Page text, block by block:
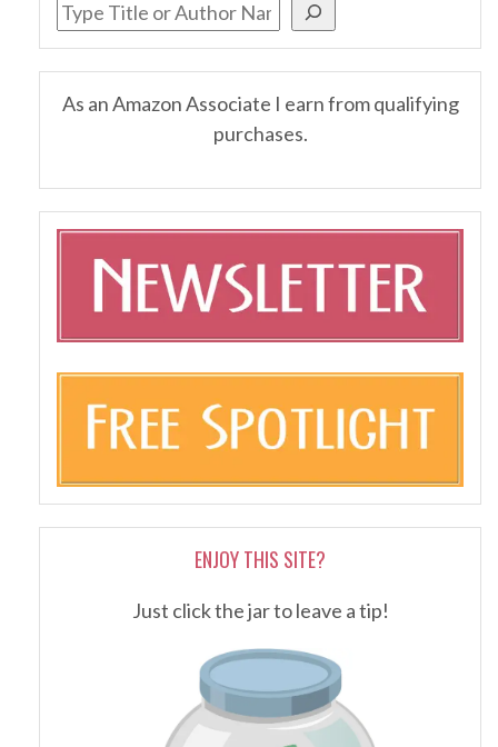
As an Amazon Associate I earn from qualifying
purchases.
ENJOY THIS SITE?
Just click the jar to leave a tip!